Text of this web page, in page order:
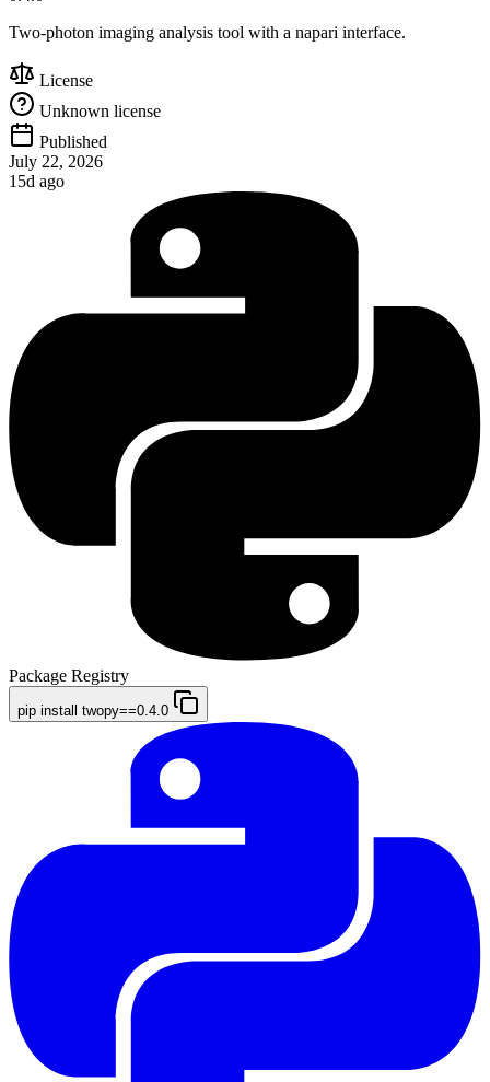
Two-photon imaging analysis tool with a napari interface.
License
Unknown license
Published
July 22, 2026
15d ago
Package Registry
pip install twopy==0.4.0